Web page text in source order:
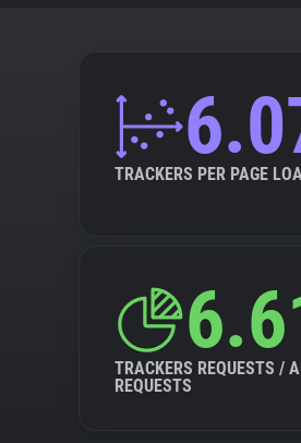
TRACKERS PER PAGE
TRACKERS REQUESTS /
REQUESTS